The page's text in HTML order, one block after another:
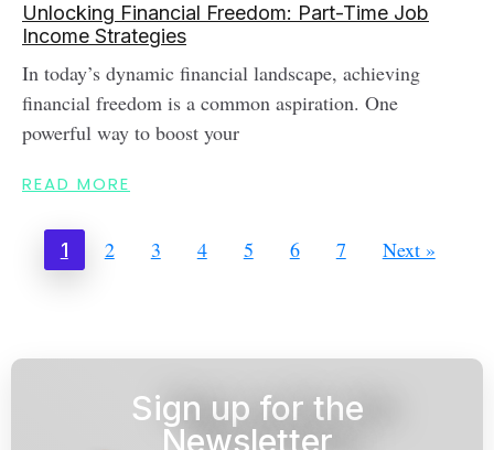
Unlocking Financial Freedom: Part-Time Job
Income Strategies
In today’s dynamic financial landscape, achieving
financial freedom is a common aspiration. One
powerful way to boost your
READ MORE
1 2 3 4 5 6 7 Next »
Sign up for the
Newsletter